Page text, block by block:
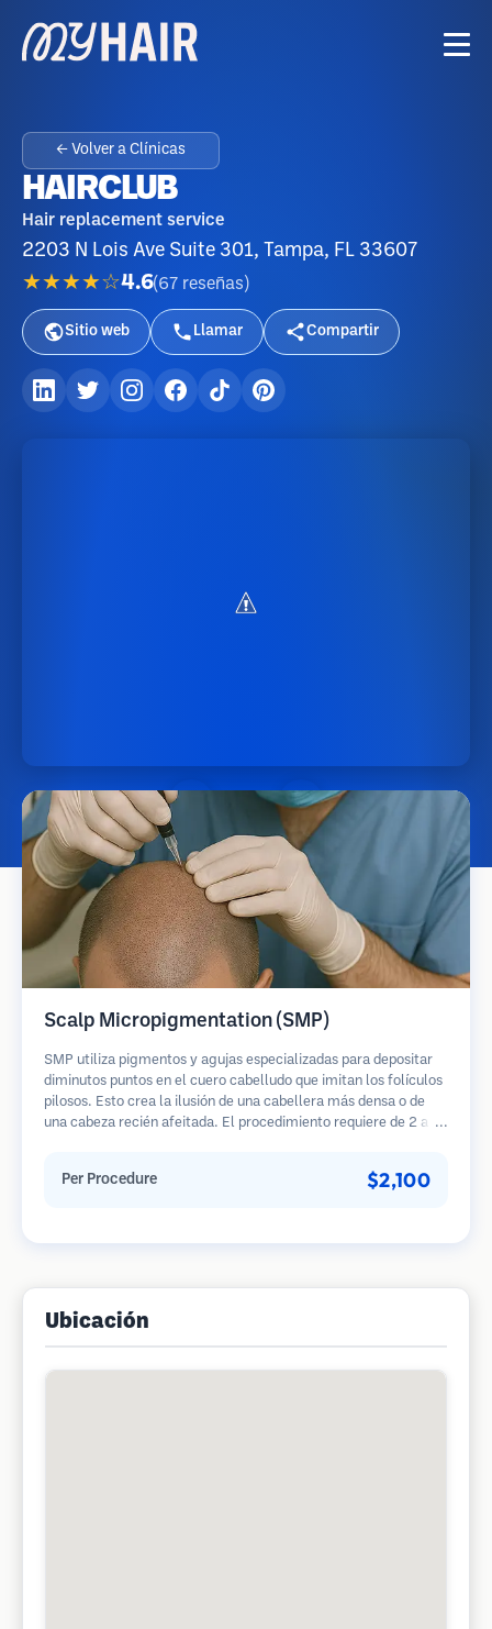
← Volver a Clínicas
HAIRCLUB
Hair replacement service
2203 N Lois Ave Suite 301, Tampa, FL 33607
★★★★☆4.6(67 reseñas )
Sitio web Llamar Compartir
Scalp Micropigmentation (SMP)
SMP utiliza pigmentos y agujas especializadas para depositar
diminutos puntos en el cuero cabelludo que imitan los folículos
pilosos. Esto crea la ilusión de una cabellera más densa o de
una cabeza recién afeitada. El procedimiento requiere de 2 a 4
Per Procedure $2,100
Ubicación